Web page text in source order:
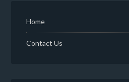
Home
Contact Us